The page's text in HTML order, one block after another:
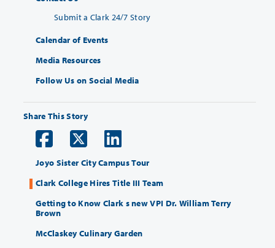
Submit a Clark 24/7 Story
Calendar of Events
Media Resources
Follow Us on Social Media
Share This Story
Joyo Sister City Campus Tour
Clark College Hires Title III Team
Getting to Know Clark s new VPI Dr. William Terry
Brown
McClaskey Culinary Garden